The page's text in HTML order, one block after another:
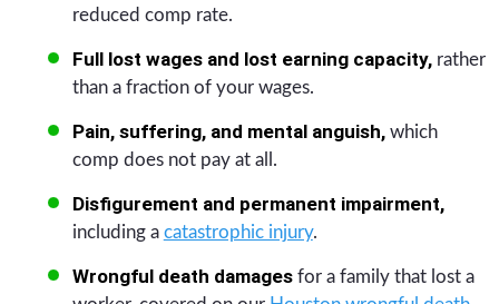
reduced comp rate.
Full lost wages and lost earning capacity,rather
than a fraction of your wages.
Pain, suffering, and mental anguish,which
comp does not pay at all.
Disfigurement and permanent impairment,
including a catastrophic injury.
Wrongful death damagesfor a family that lost a